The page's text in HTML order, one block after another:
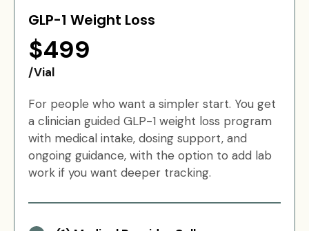
GLP-1 Weight Loss
$499
/Vial
For people who want a simpler start. You get
a clinician guided GLP-1 weight loss program
with medical intake, dosing support, and
ongoing guidance, with the option to add lab
work if you want deeper tracking.